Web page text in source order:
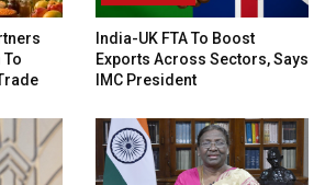
India-UK FTA To Boost
Exports Across Sectors, Says
IMC President